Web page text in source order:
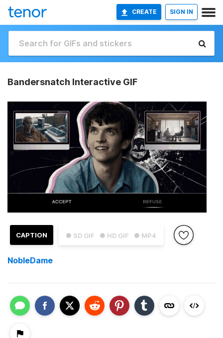
CREATE SIGN IN
Bandersnatch Interactive GIF
● SD GIF ● HD GIF ● MP4
CAPTION
NobleDame